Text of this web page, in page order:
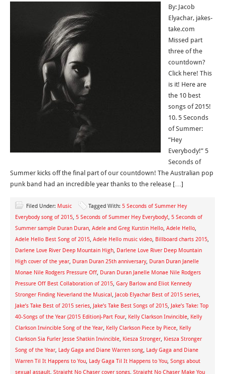
By: Jacob
Elyachar, jakes-
take.com
Missed part
three of the
countdown?
Click here! This
is it! Here are
the 10 best
songs of 2015!
10. 5 Seconds
of Summer:
“Hey
Everybody!” 5
Seconds of
Summer kicks off the final part of our countdown! The Australian pop
punk band had an incredible year thanks to the release […]
Filed Under: Music Tagged With: 5 Seconds of Summer Hey
Everybody song of 2015, 5 Seconds of Summer Hey Everybody!, 5 Seconds of
Summer sample Duran Duran, Adele and Greg Kurstin Hello, Adele Hello,
Adele Hello Best Song of 2015, Adele Hello music video, Billboard charts 2015,
Darlene Love River Deep Mountain High, Darlene Love River Deep Mountain
High cover of the year, Duran Duran 25th anniversary, Duran Duran Janelle
Monae Nile Rodgers Pressure Off, Duran Duran Janelle Monae Nile Rodgers
Pressure Off Best Collaboration of 2015, Gary Barlow and Eliot Kennedy
Stronger Finding Neverland the Musical, Jacob Elyachar Best of 2015 series,
Jake’s Take Best of 2015 series, Jake’s Take Best Songs of 2015, Jake’s Take: Top
40-Songs of the Year (2015 Edition)-Part Four, Kelly Clarkson Invincible, Kelly
Clarkson Invincible Song of the Year, Kelly Clarkson Piece by Piece, Kelly
Clarkson Sia Furler Jesse Shatkin Invincible, Kiesza Stronger, Kiesza Stronger
Song of the Year, Lady Gaga and Diane Warren song, Lady Gaga and Diane
Warren Til It Happens to You, Lady Gaga Til It Happens to You, Songs about
sexual assault, Straight No Chaser cover songs, Straight No Chaser Make You